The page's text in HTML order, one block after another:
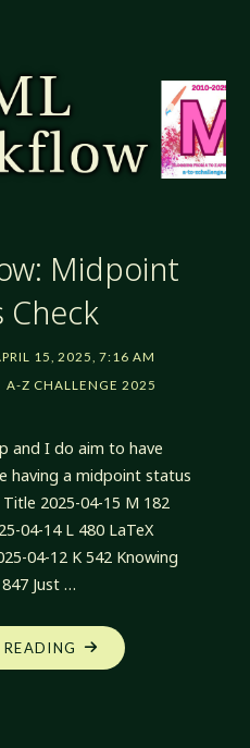
SURRENDER"
Midpoint
Check
15, 2025, 7:16 AM
A-Z CHALLENGE 2025
and I do aim to have
having a midpoint status
2025-04-15 M 182
04-14 L 480 LaTeX
04-12 K 542 Knowing
Just …
"XML
WORKFLOW: